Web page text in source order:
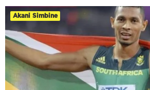
Akani Simbine